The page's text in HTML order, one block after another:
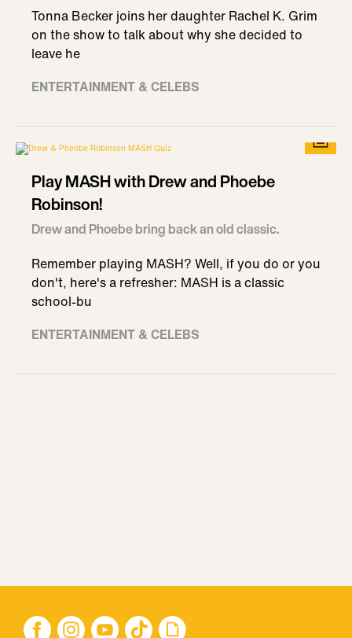
Tonna Becker joins her daughter Rachel K. Grim
on the show to talk about why she decided to
leave he
ENTERTAINMENT & CELEBS
Play MASH with Drew and Phoebe
Robinson!
Drew and Phoebe bring back an old classic.
Remember playing MASH? Well, if you do or you
don't, here's a refresher: MASH is a classic
school-bu
ENTERTAINMENT & CELEBS